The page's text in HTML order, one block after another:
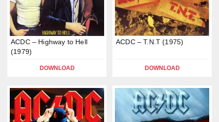
ACDC – Highway to Hell
(1979)
DOWNLOAD
ACDC – T.N.T (1975)
DOWNLOAD